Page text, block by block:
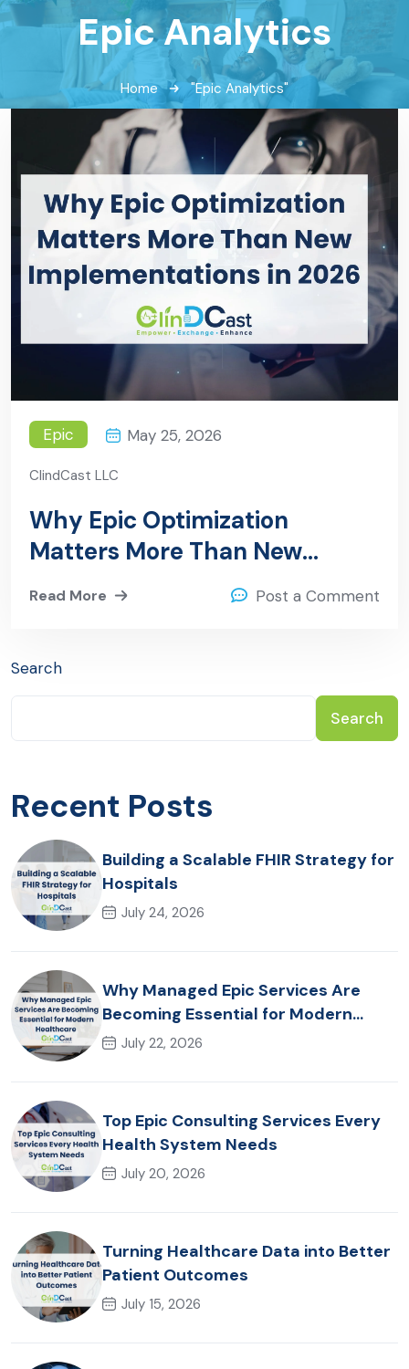
Epic Analytics
Home "Epic Analytics"
Epic May 25, 2026
ClindCast LLC
Why Epic Optimization
Matters More Than New
Implementations in 2026
Read More Post a Comment
Search
Search
Recent Posts
Building a Scalable FHIR Strategy for
Hospitals
July 24, 2026
Why Managed Epic Services Are
Becoming Essential for Modern
Healthcare Organizations
July 22, 2026
Top Epic Consulting Services Every
Health System Needs
July 20, 2026
Turning Healthcare Data into Better
Patient Outcomes
July 15, 2026